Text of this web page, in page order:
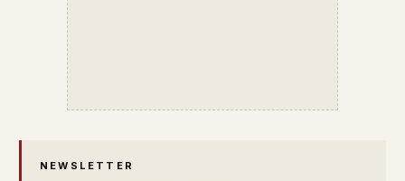
NEWSLETTER